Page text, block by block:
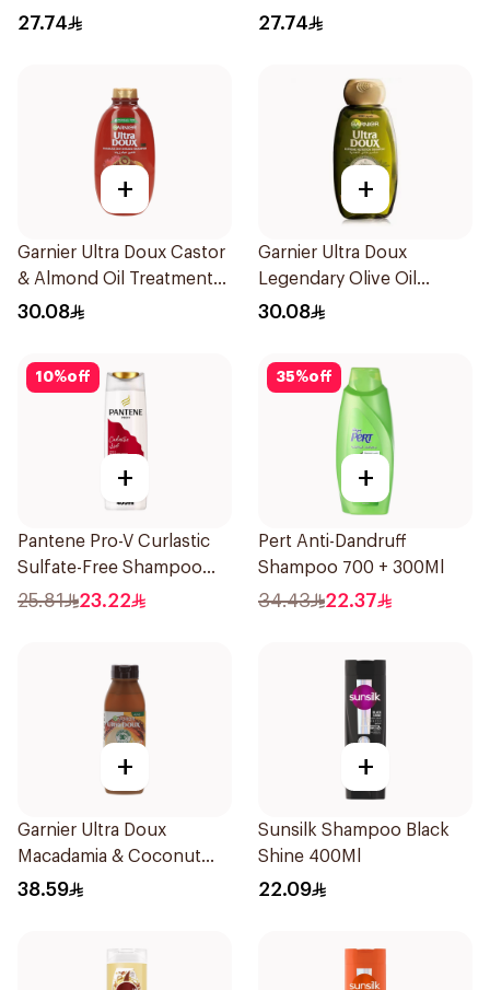
400Ml
27.74
Shampoo 400Ml
27.74
+
Garnier Ultra Doux Castor
& Almond Oil Treatment
Shampoo 600Ml
30.08
+
Garnier Ultra Doux
Legendary Olive Oil
Nourishing Shampoo
30.08
10%off
+
Pantene Pro-V Curlastic
Sulfate-Free Shampoo
400Ml
25.81 23.22
35%off
+
Pert Anti-Dandruff
Shampoo 700 + 300Ml
34.43 22.37
+
Garnier Ultra Doux
Macadamia & Coconut
Shampoo 350Ml
38.59
+
Sunsilk Shampoo Black
Shine 400Ml
22.09